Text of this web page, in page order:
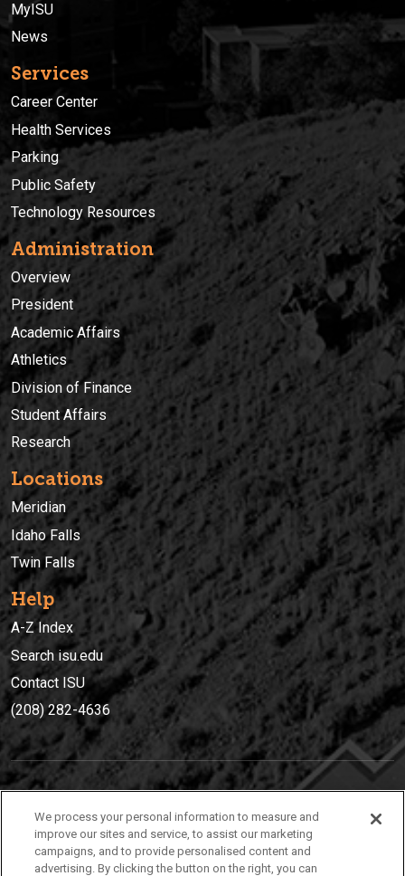
MyISU
News
Services
Career Center
Health Services
Parking
Public Safety
Technology Resources
Administration
Overview
President
Academic Affairs
Athletics
Division of Finance
Student Affairs
Research
Locations
Meridian
Idaho Falls
Twin Falls
Help
A-Z Index
Search isu.edu
Contact ISU
(208) 282-4636
(208) 282-4636
921 South 8th Avenue | Pocatello, Idaho, 83209
We process your personal information to measure and
improve our sites and service, to assist our marketing
campaigns, and to provide personalised content and
advertising. By clicking the button on the right, you can